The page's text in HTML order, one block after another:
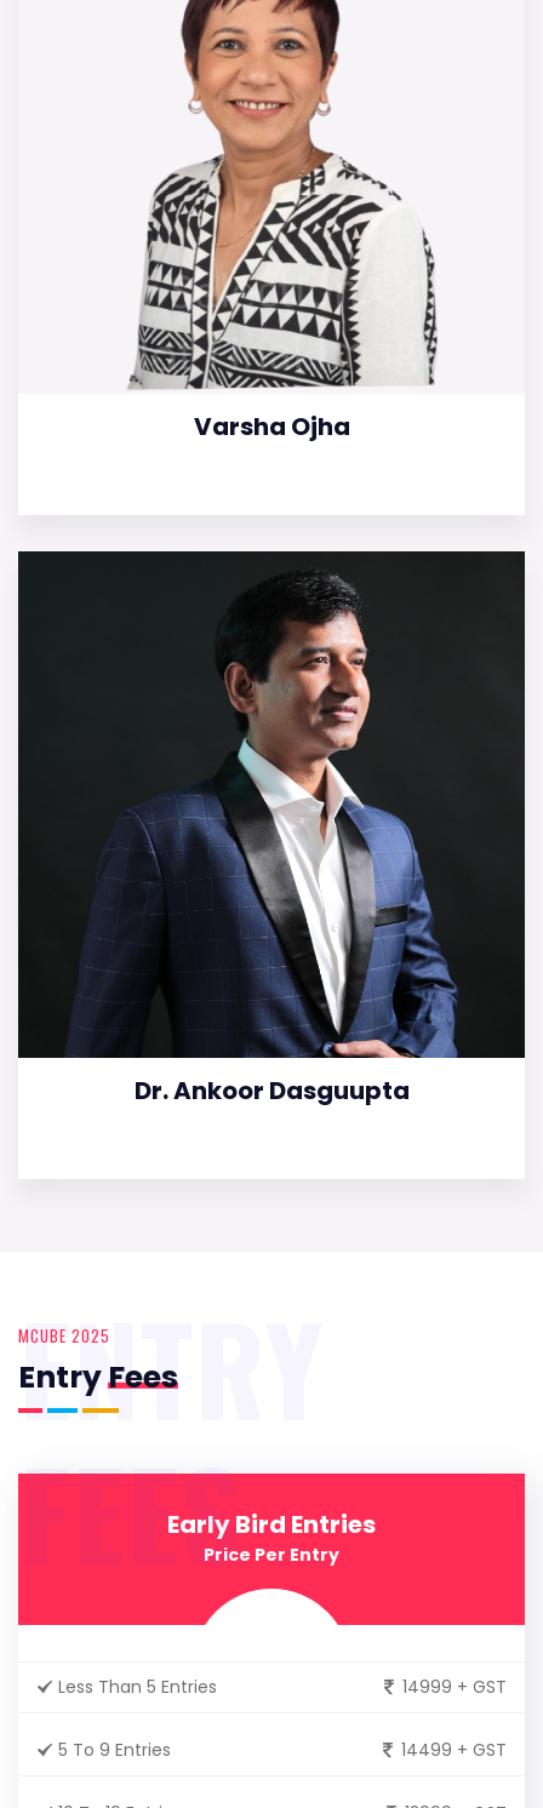
Varsha Ojha
Dr. Ankoor Dasguupta
MCUBE 2025
EntryFees
ENTRY
FEESEarly Bird Entries
Price Per Entry
Less Than 5 Entries 14999 + GST
5 To 9 Entries 14499 + GST